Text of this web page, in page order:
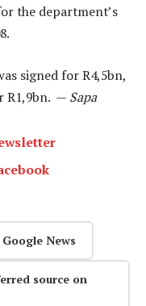
the department’s
signed for R4,5bn,
R1,9bn. — Sapa
News
source on